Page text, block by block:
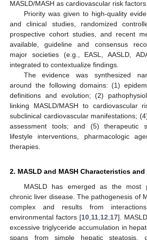
MASLD/MASH as cardiovascular risk factors.
Priority was given to high-quality
and clinical studies, randomized
prospective cohort studies, and recent
available, guideline and consensus
major societies (e.g., EASL, AASLD,
integrated to contextualize findings.
The evidence was synthesized
around the following domains: (1)
definitions and evolution; (2)
linking MASLD/MASH to cardiovascular
subclinical cardiovascular manifestations;
assessment tools; and (5) therapeutic
lifestyle interventions, pharmacologic
therapies.
2. MASLD and MASH Characteristics
MASLD has emerged as the most
chronic liver disease. The pathogenesis of
complex and results from
environmental factors [10, 11, 12 17].
excessive triglyceride accumulation in
spans from simple hepatic steatosis,